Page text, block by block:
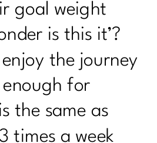
goal weight
is this it’?
enjoy the journey
enough for
the same as
times a week